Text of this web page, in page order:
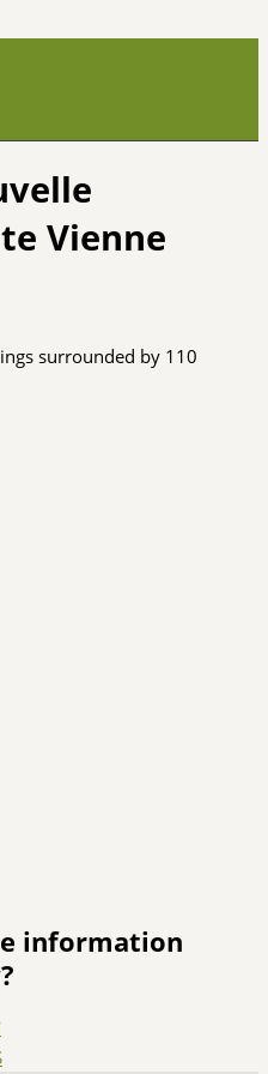
Vienne
surrounded by 110
information